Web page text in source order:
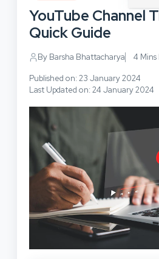
YouTube Channel
Quick Guide
By Barsha Bhattacharya 4 Mins
Published on: 23 January 2024
Last Updated on: 24 January 2024